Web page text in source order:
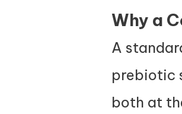
Why a
A
prebiotic
both at